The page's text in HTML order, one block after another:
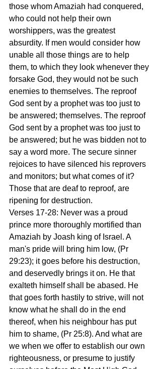
those whom Amaziah had conquered,
who could not help their own
worshippers, was the greatest
absurdity. If men would consider how
unable all those things are to help
them, to which they look whenever they
forsake God, they would not be such
enemies to themselves. The reproof
God sent by a prophet was too just to
be answered; themselves. The reproof
God sent by a prophet was too just to
be answered; but he was bidden not to
say a word more. The secure sinner
rejoices to have silenced his reprovers
and monitors; but what comes of it?
Those that are deaf to reproof, are
ripening for destruction.
Verses 17-28: Never was a proud
prince more thoroughly mortified than
Amaziah by Joash king of Israel. A
man's pride will bring him low, (Pr
29:23); it goes before his destruction,
and deservedly brings it on. He that
exalteth himself shall be abased. He
that goes forth hastily to strive, will not
know what he shall do in the end
thereof, when his neighbour has put
him to shame, (Pr 25:8). And what are
we when we offer to establish our own
righteousness, or presume to justify